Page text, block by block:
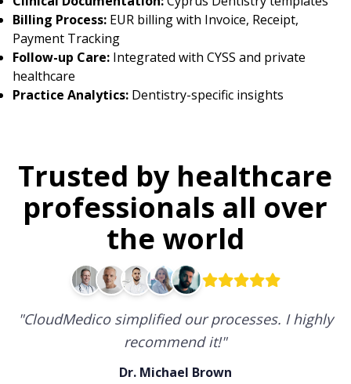
Billing Process: EUR billing with Invoice, Receipt,
Payment Tracking
Follow-up Care: Integrated with CYSS and private
healthcare
Practice Analytics: Dentistry-specific insights
Trusted by healthcare
professionals all over
the world
"CloudMedico simplified our processes. I highly
recommend it!"
Dr. Michael Brown